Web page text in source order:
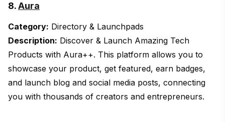
8.Aura
Category: Directory & Launchpads
Description: Discover & Launch Amazing Tech
Products with Aura++. This platform allows you to
showcase your product, get featured, earn badges,
and launch blog and social media posts, connecting
you with thousands of creators and entrepreneurs.